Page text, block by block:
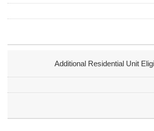
Additional Residential Unit